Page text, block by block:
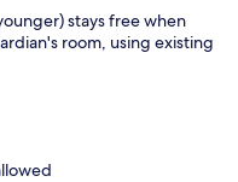
stays free when
room, using existing